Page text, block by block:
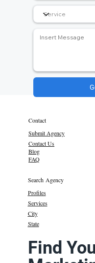
Contact
Submit Agency
Contact Us
Blog
FAQ
Search Agency
Profiles
Services
State
City
Find